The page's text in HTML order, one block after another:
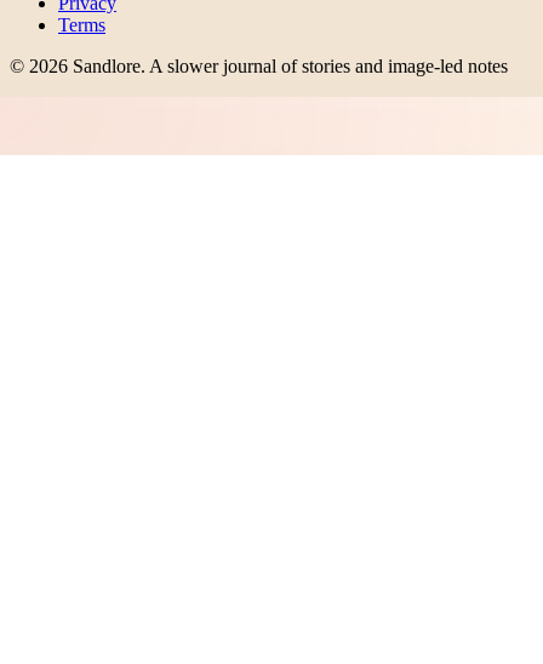
Terms
© 2026 Sandlore. A slower journal of stories and image-led notes